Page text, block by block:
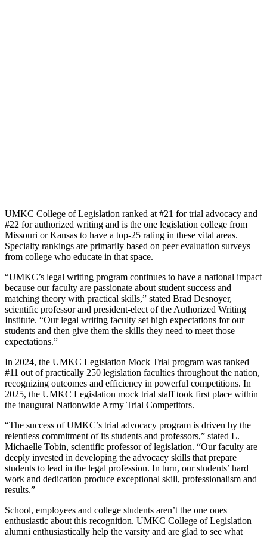
UMKC College of Legislation ranked at #21 for trial advocacy and
#22 for authorized writing and is the one legislation college from
Missouri or Kansas to have a top-25 rating in these vital areas.
Specialty rankings are primarily based on peer evaluation surveys
from college who educate in that space.
“UMKC’s legal writing program continues to have a national impact
because our faculty are passionate about student success and
matching theory with practical skills,” stated Brad Desnoyer,
scientific professor and president-elect of the Authorized Writing
Institute. “Our legal writing faculty set high expectations for our
students and then give them the skills they need to meet those
expectations.”
In 2024, the UMKC Legislation Mock Trial program was ranked
#11 out of practically 250 legislation faculties throughout the nation,
recognizing outcomes and efficiency in powerful competitions. In
2025, the UMKC Legislation mock trial staff took first place within
the inaugural Nationwide Army Trial Competitors.
“The success of UMKC’s trial advocacy program is driven by the
relentless commitment of its students and professors,” stated L.
Michaelle Tobin, scientific professor of legislation. “Our faculty are
deeply invested in developing the advocacy skills that prepare
students to lead in the legal profession. In turn, our students’ hard
work and dedication produce exceptional skill, professionalism and
results.”
School, employees and college students aren’t the one ones
enthusiastic about this recognition. UMKC College of Legislation
alumni enthusiastically help the varsity and are glad to see what